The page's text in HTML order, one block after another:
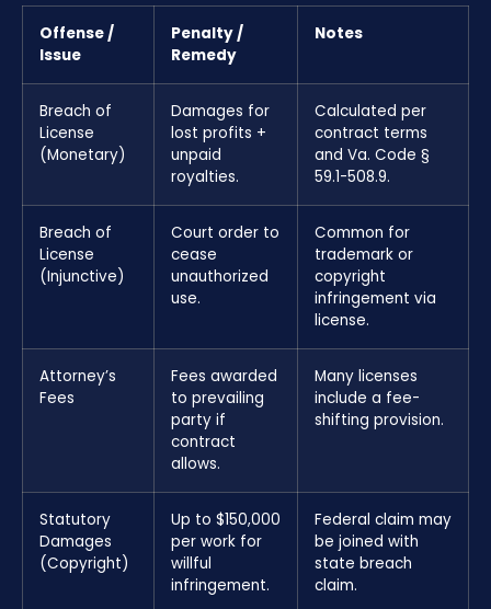
Offense /
Issue
Penalty /
Remedy
Notes
Breach of
License
(Monetary)
Damages for
lost profits +
unpaid
royalties.
Calculated per
contract terms
and Va. Code §
59.1-508.9.
Breach of
License
(Injunctive)
Court order to
cease
unauthorized
use.
Common for
trademark or
copyright
infringement via
license.
Attorney’s
Fees
Fees awarded
to prevailing
party if
contract
allows.
Many licenses
include a fee-
shifting provision.
Statutory
Damages
(Copyright)
Up to $150,000
per work for
willful
infringement.
Federal claim may
be joined with
state breach
claim.